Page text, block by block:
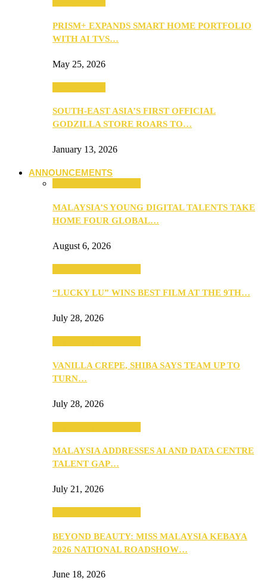
PRISM+ EXPANDS SMART HOME PORTFOLIO
WITH AI TVS…
May 25, 2026
SOUTH-EAST ASIA’S FIRST OFFICIAL
GODZILLA STORE ROARS TO…
January 13, 2026
ANNOUNCEMENTS
MALAYSIA’S YOUNG DIGITAL TALENTS TAKE
HOME FOUR GLOBAL…
August 6, 2026
“LUCKY LU” WINS BEST FILM AT THE 9TH…
July 28, 2026
VANILLA CREPE, SHIBA SAYS TEAM UP TO
TURN…
July 28, 2026
MALAYSIA ADDRESSES AI AND DATA CENTRE
TALENT GAP…
July 21, 2026
BEYOND BEAUTY: MISS MALAYSIA KEBAYA
2026 NATIONAL ROADSHOW…
June 18, 2026